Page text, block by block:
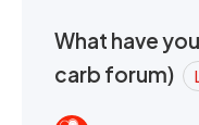
What have
carb forum)